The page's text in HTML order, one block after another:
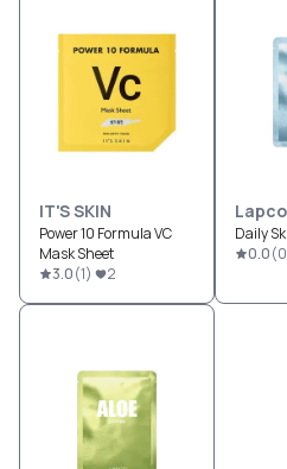
IT'S SKIN
Power 10 Formula VC
Mask Sheet
3.0(1) 2
Daily
0.0(0